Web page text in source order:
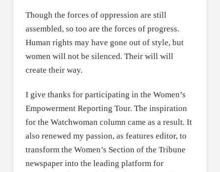
Though the forces of oppression are still
assembled, so too are the forces of progress.
Human rights may have gone out of style, but
women will not be silenced. Their will will
create their way.
I give thanks for participating in the Women’s
Empowerment Reporting Tour. The inspiration
for the Watchwoman column came as a result. It
also renewed my passion, as features editor, to
transform the Women’s Section of the Tribune
newspaper into the leading platform for